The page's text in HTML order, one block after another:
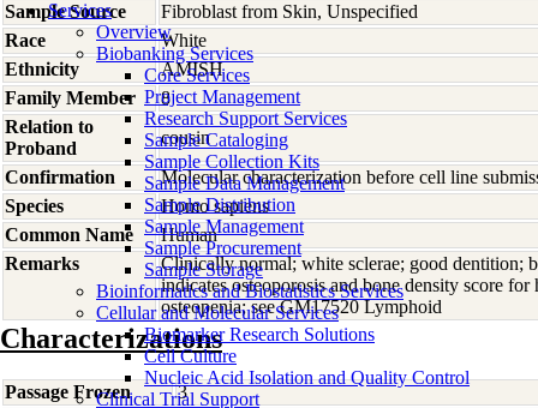
Services
Overview
Biobanking Services
Core Services
Project Management
Research Support Services
Sample Cataloging
Sample Collection Kits
Sample Data Management
Sample Distribution
Sample Management
Sample Procurement
Sample Storage
Bioinformatics and Biostatistics Services
Cellular and Molecular Services
Biomarker Research Solutions
Cell Culture
Nucleic Acid Isolation and Quality Control
Clinical Trial Support
Sample Source
Fibroblast from Skin, Unspecified
Race
White
Ethnicity
AMISH
Family Member
8
Relation to
Proband
cousin
Confirmation
Molecular characterization before cell line
Species
Homo sapiens
Common Name
Human
Remarks
Clinically normal; white sclerae; good dentition;
indicates osteoporosis and bone density score
osteopenia; see GM17520 Lymphoid
Characterizations
Passage Frozen 3